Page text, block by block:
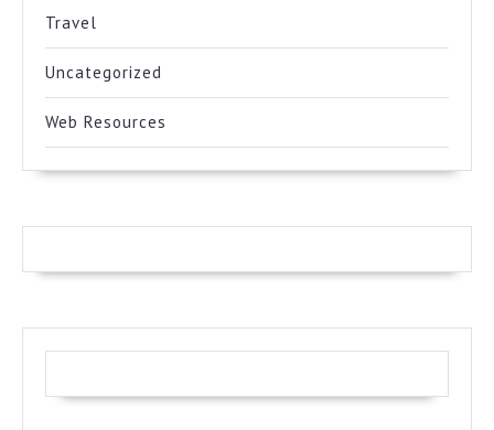
Travel
Uncategorized
Web Resources